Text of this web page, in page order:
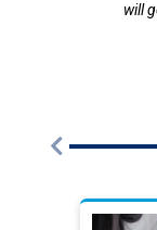
will